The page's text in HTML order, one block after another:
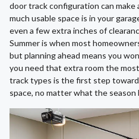
door track configuration can
much usable space is in your
even a few extra inches of
Summer is when most
but planning ahead means you
you need that extra room the
track types is the first step
space, no matter what the season